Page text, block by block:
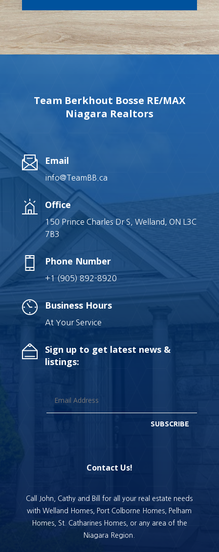
Team Berkhout Bosse RE/MAX
Niagara Realtors
Email
info@TeamBB.ca
Office
150 Prince Charles Dr S, Welland, ON L3C
7B3
Phone Number
+1 (905) 892-8920
Business Hours
At Your Service
Sign up to get latest news &
listings:
SUBSCRIBE
Contact Us!
Call John, Cathy and Bill for all your real estate needs
with Welland Homes, Port Colborne Homes, Pelham
Homes, St. Catharines Homes, or any area of the
Niagara Region.